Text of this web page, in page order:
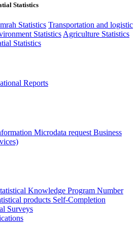
Statistics
Statistics Transportation and logistic
Statistics Agriculture Statistics
Statistics
Reports
Microdata request Business
Knowledge Program Number
products Self-Completion
Surveys